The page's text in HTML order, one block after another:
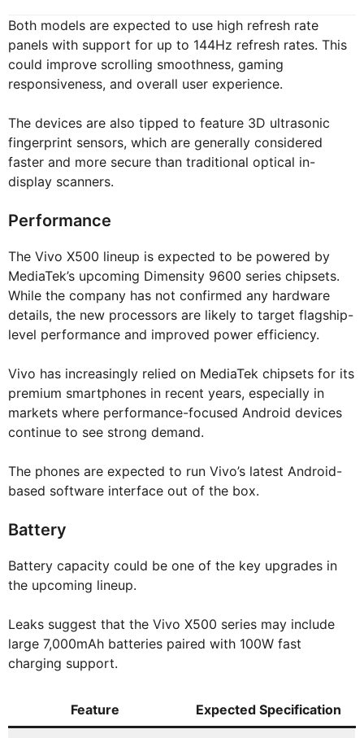
Both models are expected to use high refresh rate
panels with support for up to 144Hz refresh rates. This
could improve scrolling smoothness, gaming
responsiveness, and overall user experience.
The devices are also tipped to feature 3D ultrasonic
fingerprint sensors, which are generally considered
faster and more secure than traditional optical in-
display scanners.
Performance
The Vivo X500 lineup is expected to be powered by
MediaTek’s upcoming Dimensity 9600 series chipsets.
While the company has not confirmed any hardware
details, the new processors are likely to target flagship-
level performance and improved power efficiency.
Vivo has increasingly relied on MediaTek chipsets for its
premium smartphones in recent years, especially in
markets where performance-focused Android devices
continue to see strong demand.
The phones are expected to run Vivo’s latest Android-
based software interface out of the box.
Battery
Battery capacity could be one of the key upgrades in
the upcoming lineup.
Leaks suggest that the Vivo X500 series may include
large 7,000mAh batteries paired with 100W fast
charging support.
Feature Expected Specification